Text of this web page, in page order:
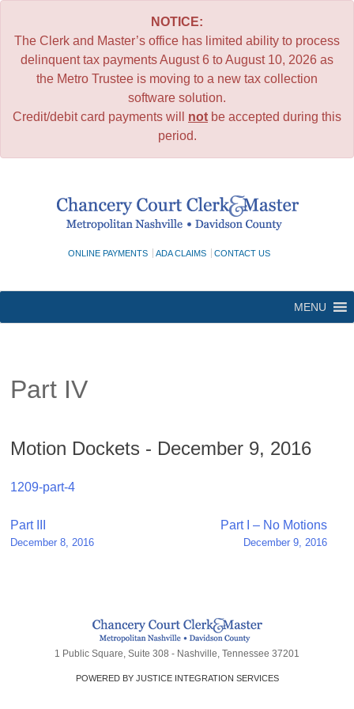
NOTICE:
The Clerk and Master’s office has limited ability to process
delinquent tax payments August 6 to August 10, 2026 as
the Metro Trustee is moving to a new tax collection
software solution.
Credit/debit card payments will not be accepted during this
period.
ONLINE PAYMENTS ADA CLAIMS CONTACT US
MENU
Part IV
Motion Dockets - December 9, 2016
1209-part-4
Post
navigation
Part III
December 8, 2016
Part I – No Motions
December 9, 2016
1 Public Square, Suite 308 - Nashville, Tennessee 37201
POWERED BY JUSTICE INTEGRATION SERVICES